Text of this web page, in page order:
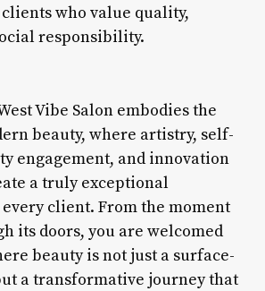
who value quality,
responsibility.
Vibe Salon embodies the
beauty, where artistry, self-
engagement, and innovation
a truly exceptional
client. From the moment
its doors, you are welcomed
beauty is not just a surface-
a transformative journey that